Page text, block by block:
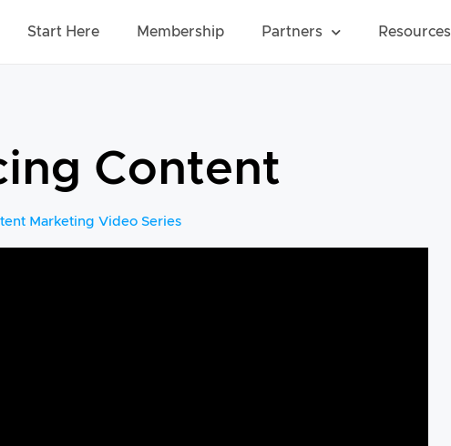
Start Here Membership Partners Resources
Content
Marketing Video Series